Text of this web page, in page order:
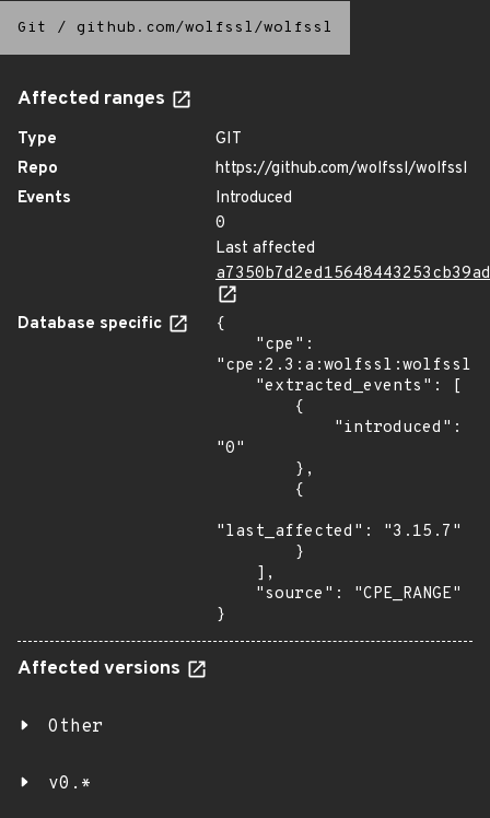
Git / github.com/wolfssl/wolfssl
Affected ranges
Type
GIT
Repo
https://github.com/wolfssl/wolfssl
Events
Introduced
0
Last affected
Database specific
{
"0"
"last_affected": "3.15.7"
}
Affected versions
Other
v0.*